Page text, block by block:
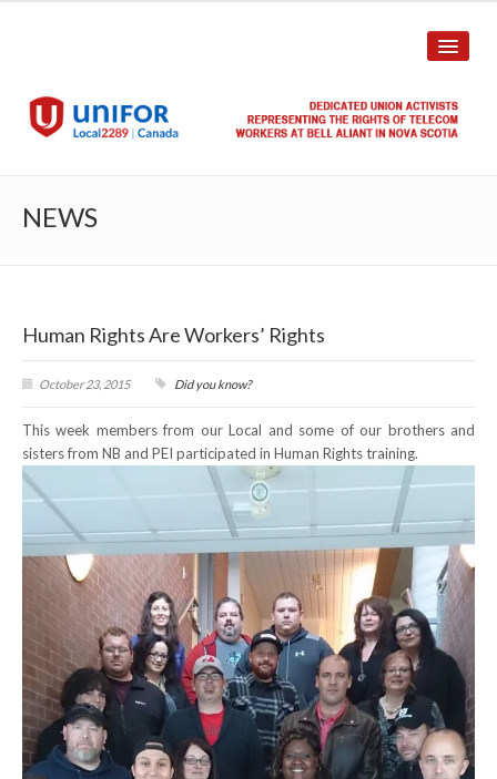
Union Structure
Unit Structure
Committee Breakdown
Annual Local Meeting (ALM)
NEWS
Local
Unifor ACL
UniforACL Bargaining Updates
Sign up for updates
MEETING SCHEDULES
NEWS
Human Rights Are Workers’ Rights
October 23, 2015 Did you know?
This week members from our Local and some of our brothers and
sisters from NB and PEI participated in Human Rights training.